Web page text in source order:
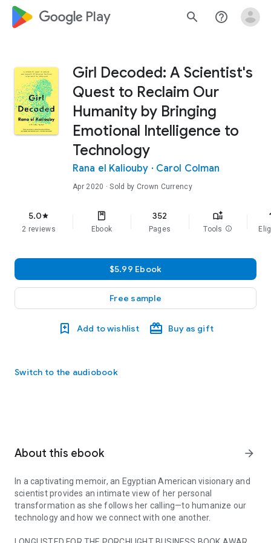
google_logo Play search help_outline
Girl Decoded: A Scientist's
Quest to Reclaim Our
Humanity by Bringing
Emotional Intelligence to
Technology
Rana el Kaliouby · Carol Colman
Apr 2020 · Sold by Crown Currency
5.0star
2 reviews Ebook
352
Pages Tools info
$5.99 Ebook
Free sample
Add to wishlist Buy as gift
Switch to the audiobook
About this ebook arrow_forward
In a captivating memoir, an Egyptian American visionary and
scientist provides an intimate view of her personal
transformation as she follows her calling—to humanize our
technology and how we connect with one another.